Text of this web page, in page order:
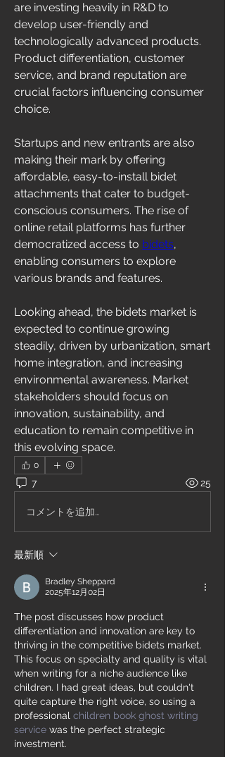
are investing heavily in R&D to
develop user-friendly and
technologically advanced products.
Product differentiation, customer
service, and brand reputation are
crucial factors influencing consumer
choice.
Startups and new entrants are also
making their mark by offering
affordable, easy-to-install bidet
attachments that cater to budget-
conscious consumers. The rise of
online retail platforms has further
democratized access to bidets,
enabling consumers to explore
various brands and features.
Looking ahead, the bidets market is
expected to continue growing
steadily, driven by urbanization, smart
home integration, and increasing
environmental awareness. Market
stakeholders should focus on
innovation, sustainability, and
education to remain competitive in
this evolving space.
0
7 25
コメントを追加…
最新順
Bradley Sheppard
2025年12月02日
The post discusses how product
differentiation and innovation are key to
thriving in the competitive bidets market.
This focus on specialty and quality is vital
when writing for a niche audience like
children. I had great ideas, but couldn't
quite capture the right voice, so using a
professional children book ghost writing
service was the perfect strategic
investment.